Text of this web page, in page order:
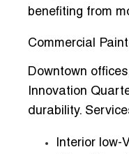
benefiting from
Commercial
Downtown
Innovation
durability.
Interior low-